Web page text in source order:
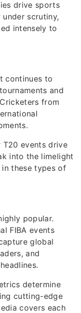
drive sports
scrutiny,
intensely to
continues to
and
from
events drive
into the limelight
these types of
popular.
FIBA events
global
and
determine
cutting-edge
covers each